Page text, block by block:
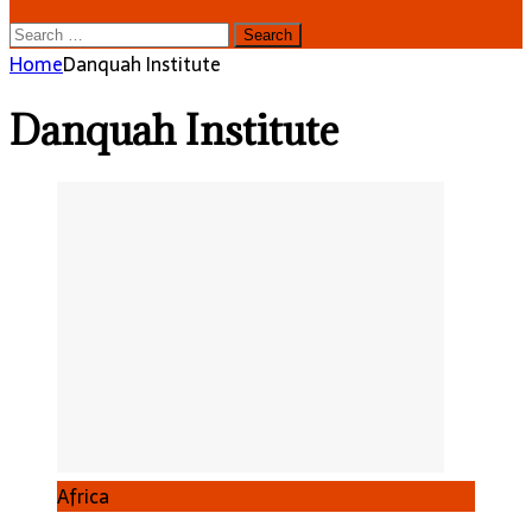
Search
for:
HomeDanquah Institute
Danquah Institute
Africa